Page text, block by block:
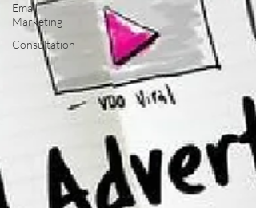
Email
Marketing
Consultation